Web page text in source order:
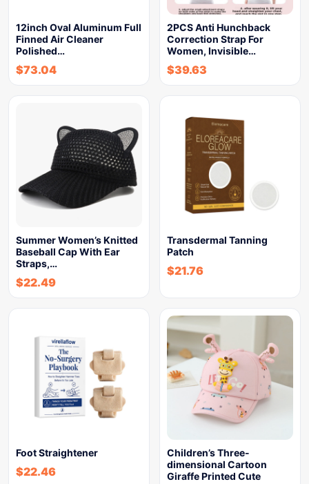
12inch Oval Aluminum Full
Finned Air Cleaner
Polished…
$73.04
2PCS Anti Hunchback
Correction Strap For
Women, Invisible…
$39.63
Summer Women’s Knitted
Baseball Cap With Ear
Straps,…
$22.49
Transdermal Tanning
Patch
$21.76
Foot Straightener
$22.46
Children’s Three-
dimensional Cartoon
Giraffe Printed Cute